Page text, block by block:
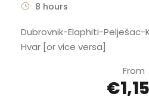
8 hours
Dubrovnik-Elaphiti-
Hvar [or vice versa]
From